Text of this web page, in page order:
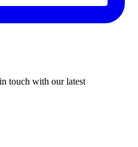
touch with our latest